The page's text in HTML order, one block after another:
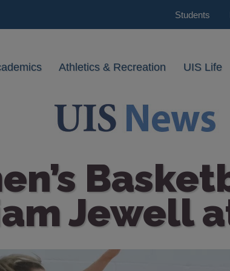
Students
Athletics & Recreation UIS Life
Jewell